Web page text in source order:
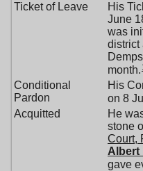
Ticket of Leave
His
June
was
district
month.
Conditional
Pardon
His
on 8
Acquitted
He
stone
Court,
Albert
gave